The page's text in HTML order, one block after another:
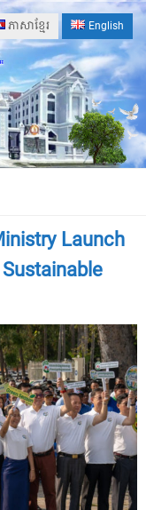
ភាសាខ្មែរ English
Launch